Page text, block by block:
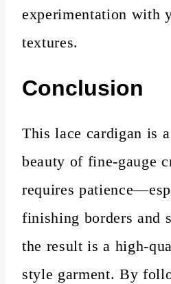
experimentation with
textures.
Conclusion
This lace cardigan is
beauty of fine-gauge
requires
finishing borders and
the result is a high-
style garment. By